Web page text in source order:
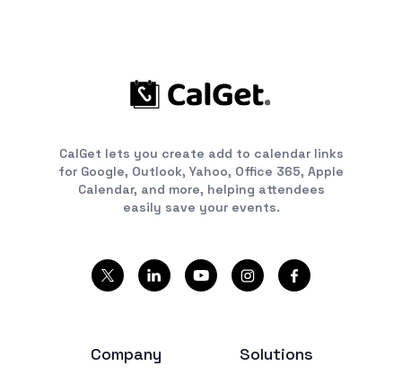
CalGet lets you create add to calendar links
for Google, Outlook, Yahoo, Office 365, Apple
Calendar, and more, helping attendees
easily save your events.
Company Solutions